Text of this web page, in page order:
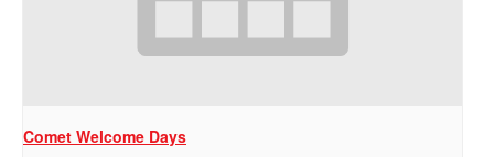
Comet Welcome Days